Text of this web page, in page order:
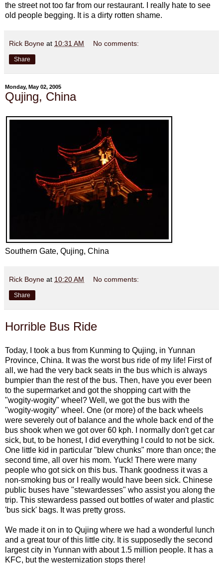
the street not too far from our restaurant. I really hate to see
old people begging. It is a dirty rotten shame.
Rick Boyne at 10:31 AM No comments:
Share
Monday, May 02, 2005
Qujing, China
Southern Gate, Qujing, China
Rick Boyne at 10:20 AM No comments:
Share
Horrible Bus Ride
Today, I took a bus from Kunming to Qujing, in Yunnan
Province, China. It was the worst bus ride of my life! First of
all, we had the very back seats in the bus which is always
bumpier than the rest of the bus. Then, have you ever been
to the supermarket and got the shopping cart with the
"wogity-wogity" wheel? Well, we got the bus with the
"wogity-wogity" wheel. One (or more) of the back wheels
were severely out of balance and the whole back end of the
bus shook when we got over 60 kph. I normally don't get car
sick, but, to be honest, I did everything I could to not be sick.
One little kid in particular "blew chunks" more than once; the
second time, all over his mom. Yuck! There were many
people who got sick on this bus. Thank goodness it was a
non-smoking bus or I really would have been sick. Chinese
public buses have "stewardesses" who assist you along the
trip. This stewardess passed out bottles of water and plastic
'bus sick' bags. It was pretty gross.
We made it on in to Qujing where we had a wonderful lunch
and a great tour of this little city. It is supposedly the second
largest city in Yunnan with about 1.5 million people. It has a
KFC, but the westernization stops there!